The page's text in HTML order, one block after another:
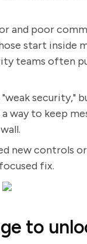
and poor
start inside
teams often
security,"
to keep
new controls
fix.
to